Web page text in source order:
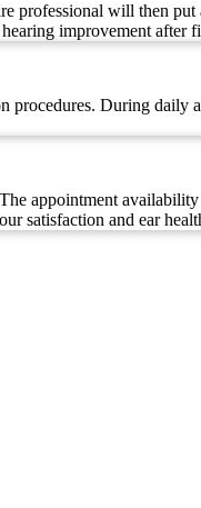
professional will then
improvement after
procedures. During
appointment
satisfaction and ear